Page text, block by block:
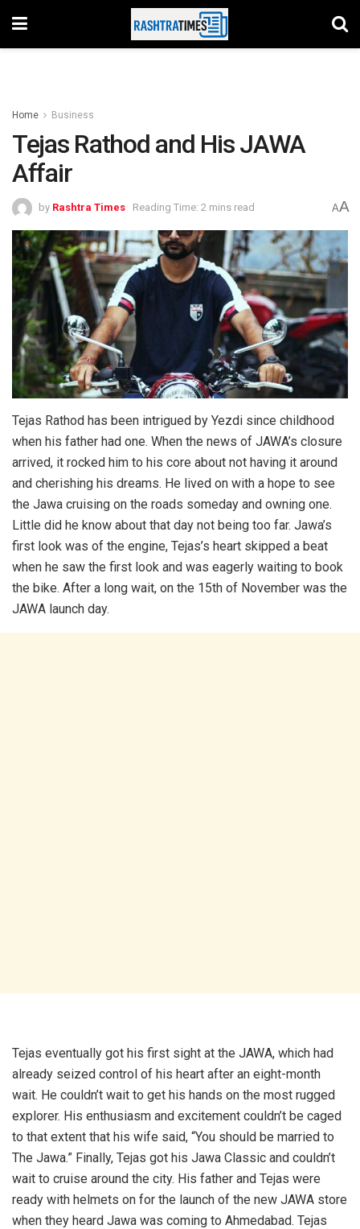
Home Business
Tejas Rathod and His JAWA
Affair
by Rashtra Times Reading Time: 2 mins read AA
Tejas Rathod has been intrigued by Yezdi since childhood
when his father had one. When the news of JAWA’s closure
arrived, it rocked him to his core about not having it around
and cherishing his dreams. He lived on with a hope to see
the Jawa cruising on the roads someday and owning one.
Little did he know about that day not being too far. Jawa’s
first look was of the engine, Tejas’s heart skipped a beat
when he saw the first look and was eagerly waiting to book
the bike. After a long wait, on the 15th of November was the
JAWA launch day.
Tejas eventually got his first sight at the JAWA, which had
already seized control of his heart after an eight-month
wait. He couldn’t wait to get his hands on the most rugged
explorer. His enthusiasm and excitement couldn’t be caged
to that extent that his wife said, “You should be married to
The Jawa.” Finally, Tejas got his Jawa Classic and couldn’t
wait to cruise around the city. His father and Tejas were
ready with helmets on for the launch of the new JAWA store
when they heard Jawa was coming to Ahmedabad. Tejas